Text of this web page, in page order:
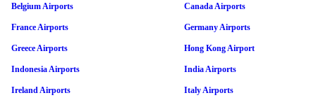
Belgium Airports Canada Airports
France Airports Germany Airports
Greece Airports Hong Kong Airport
Indonesia Airports India Airports
Ireland Airports Italy Airports